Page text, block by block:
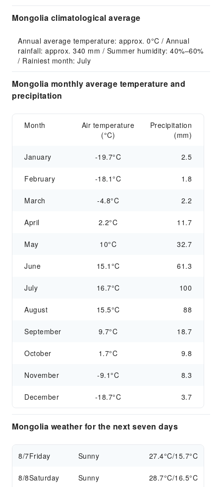
Mongolia climatological average
Annual average temperature: approx. 0°C / Annual
rainfall: approx. 340 mm / Summer humidity: 40%–60%
/ Rainiest month: July
Mongolia monthly average temperature and
precipitation
Month
Air temperature
(°C)
Precipitation
(mm)
January -19.7°C 2.5
February -18.1°C 1.8
March -4.8°C 2.2
April 2.2°C 11.7
May 10°C 32.7
June 15.1°C 61.3
July 16.7°C 100
August 15.5°C 88
September 9.7°C 18.7
October 1.7°C 9.8
November -9.1°C 8.3
December -18.7°C 3.7
Mongolia weather for the next seven days
8/7Friday Sunny 27.4°C/15.7°C
8/8Saturday Sunny 28.7°C/16.5°C